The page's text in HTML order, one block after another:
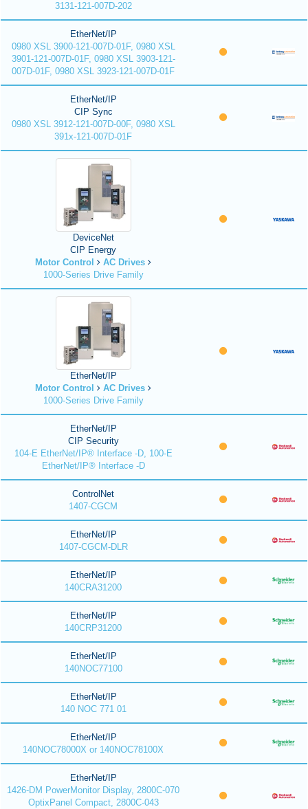
3131-121-007D-202
EtherNet/IP
0980 XSL 3900-121-007D-01F, 0980 XSL
3901-121-007D-01F, 0980 XSL 3903-121-
007D-01F, 0980 XSL 3923-121-007D-01F
EtherNet/IP
CIP Sync
0980 XSL 3912-121-007D-00F, 0980 XSL
391x-121-007D-01F
DeviceNet
CIP Energy
Motor Control
AC Drives
1000-Series Drive Family
EtherNet/IP
Motor Control
AC Drives
1000-Series Drive Family
EtherNet/IP
CIP Security
104-E EtherNet/IP® Interface -D, 100-E
EtherNet/IP® Interface -D
ControlNet
1407-CGCM
EtherNet/IP
1407-CGCM-DLR
EtherNet/IP
140CRA31200
EtherNet/IP
140CRP31200
EtherNet/IP
140NOC77100
EtherNet/IP
140 NOC 771 01
EtherNet/IP
140NOC78000X or 140NOC78100X
EtherNet/IP
1426-DM PowerMonitor Display, 2800C-070
OptixPanel Compact, 2800C-043